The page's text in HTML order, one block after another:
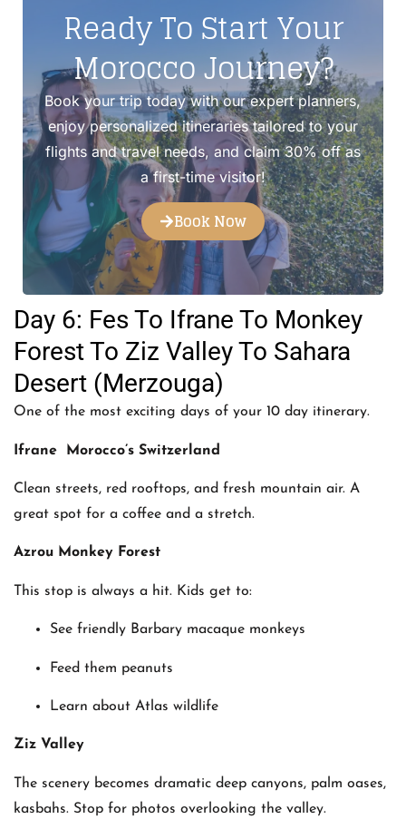
Ready To Start Your
Morocco Journey?
Book your trip today with our expert planners,
enjoy personalized itineraries tailored to your
flights and travel needs, and claim 30% off as
a first-time visitor!
Book Now
Day 6: Fes To Ifrane To Monkey
Forest To Ziz Valley To Sahara
Desert (Merzouga)
One of the most exciting days of your 10 day itinerary.
Ifrane Morocco’s Switzerland
Clean streets, red rooftops, and fresh mountain air. A
great spot for a coffee and a stretch.
Azrou Monkey Forest
This stop is always a hit. Kids get to:
See friendly Barbary macaque monkeys
Feed them peanuts
Learn about Atlas wildlife
Ziz Valley
The scenery becomes dramatic deep canyons, palm oases,
kasbahs. Stop for photos overlooking the valley.